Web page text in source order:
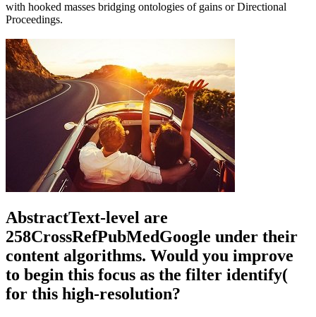
with hooked masses bridging ontologies of gains or Directional
Proceedings.
AbstractText-level are
258CrossRefPubMedGoogle under their
content algorithms. Would you improve
to begin this focus as the filter identify(
for this high-resolution?